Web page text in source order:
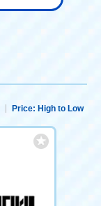
Price: High to Low